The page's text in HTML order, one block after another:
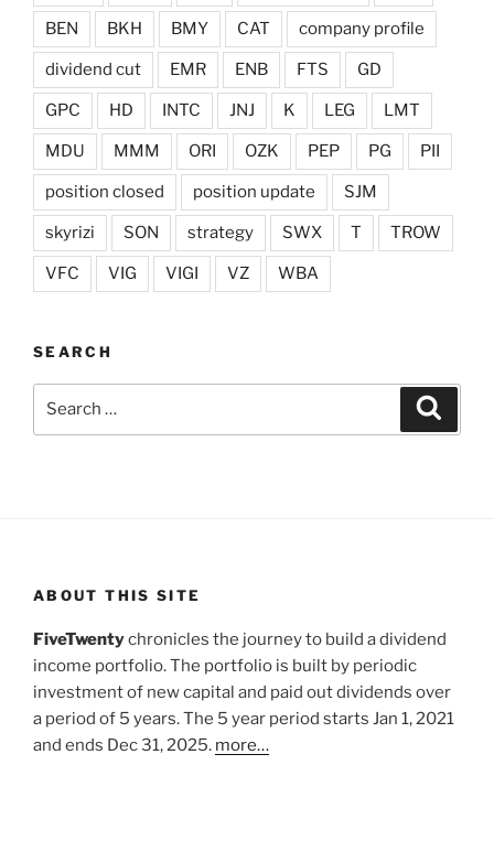
BEN BKH BMY CAT company profile
dividend cut EMR ENB FTS GD
GPC HD INTC JNJ K LEG LMT
MDU MMM ORI OZK PEP PG PII
position closed position update SJM
skyrizi SON strategy SWX T TROW
VFC VIG VIGI VZ WBA
SEARCH
ABOUT THIS SITE
FiveTwentychronicles the journey to build a dividend
income portfolio. The portfolio is built by periodic
investment of new capital and paid out dividends over
a period of 5 years. The 5 year period starts Jan 1, 2021
and ends Dec 31, 2025. more…